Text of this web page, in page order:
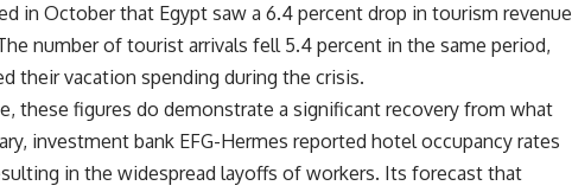
in October that Egypt saw a 6.4 percent drop in tourism revenue
number of tourist arrivals fell 5.4 percent in the same period,
their vacation spending during the crisis.
these figures do demonstrate a significant recovery from what
investment bank EFG-Hermes reported hotel occupancy rates
in the widespread layoffs of workers. Its forecast that